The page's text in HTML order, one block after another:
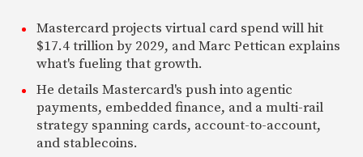
Mastercard projects virtual card spend will hit
$17.4 trillion by 2029, and Marc Pettican explains
what's fueling that growth.
He details Mastercard's push into agentic
payments, embedded finance, and a multi-rail
strategy spanning cards, account-to-account,
and stablecoins.